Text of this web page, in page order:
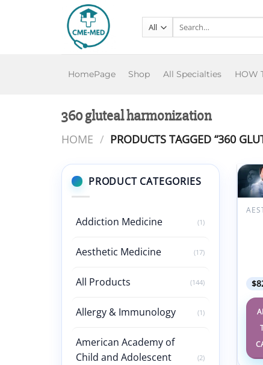
Search
HomePage Shop All Specialties HOW
360 gluteal harmonization
HOME / PRODUCTS TAGGED “360
PRODUCT CATEGORIES
Addiction Medicine (1)
Aesthetic Medicine (17)
All Products (144)
Allergy & Immunology (1)
American Academy of
Child and Adolescent
(2)
$